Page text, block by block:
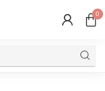
0